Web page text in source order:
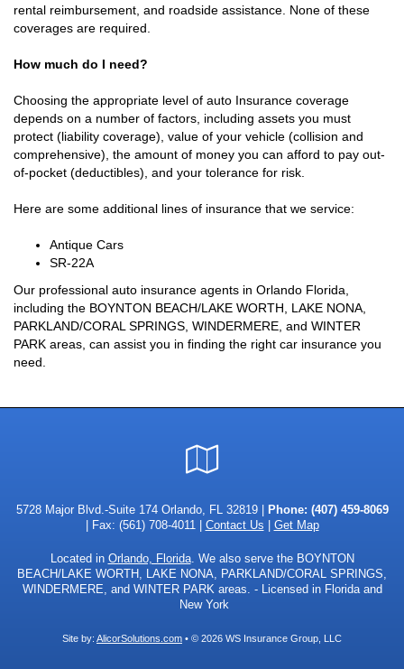
rental reimbursement, and roadside assistance. None of these
coverages are required.
How much do I need?
Choosing the appropriate level of auto Insurance coverage
depends on a number of factors, including assets you must
protect (liability coverage), value of your vehicle (collision and
comprehensive), the amount of money you can afford to pay out-
of-pocket (deductibles), and your tolerance for risk.
Here are some additional lines of insurance that we service:
Antique Cars
SR-22A
Our professional auto insurance agents in Orlando Florida,
including the BOYNTON BEACH/LAKE WORTH, LAKE NONA,
PARKLAND/CORAL SPRINGS, WINDERMERE, and WINTER
PARK areas, can assist you in finding the right car insurance you
need.
Local
5728 Major Blvd.-Suite 174 Orlando, FL 32819 | Phone: (407) 459-8069
| Fax: (561) 708-4011 | Contact Us Get Map
Located in Orlando, Florida. We also serve the BOYNTON
BEACH/LAKE WORTH, LAKE NONA, PARKLAND/CORAL SPRINGS,
WINDERMERE, and WINTER PARK areas. - Licensed in Florida and
New York
Site by: AlicorSolutions.com • © 2026 WS Insurance Group, LLC